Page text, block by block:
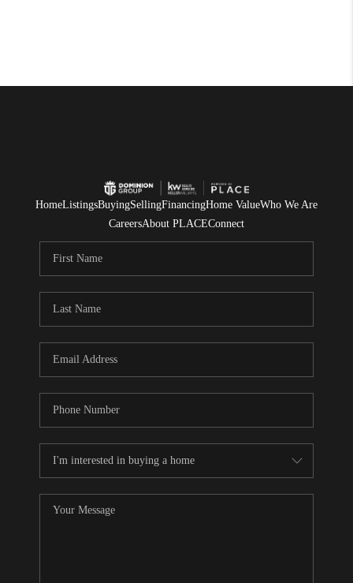
HomeListingsBuyingSellingFinancingHome ValueWho We Are
CareersAbout PLACEConnect